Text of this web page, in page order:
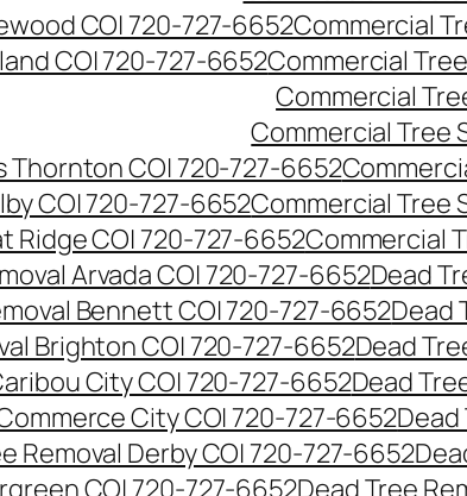
CO| 720-727-6652Commercial
CO| 720-727-6652Commercial
Commercial
Commercial Tree
Thornton CO| 720-727-6652
CO| 720-727-6652Commercial Tree
Ridge CO| 720-727-6652Commercial
Arvada CO| 720-727-6652Dead
Bennett CO| 720-727-6652Dead
Brighton CO| 720-727-6652Dead
City CO| 720-727-6652Dead
City CO| 720-727-6652Dead
Removal Derby CO| 720-727-6652
CO| 720-727-6652Dead Tree